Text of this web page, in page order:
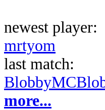
newest player:
mrtyom
last match:
more...